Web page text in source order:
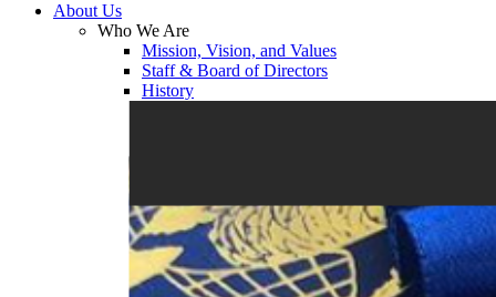
About Us
Who We Are
Mission, Vision, and Values
Staff & Board of Directors
History